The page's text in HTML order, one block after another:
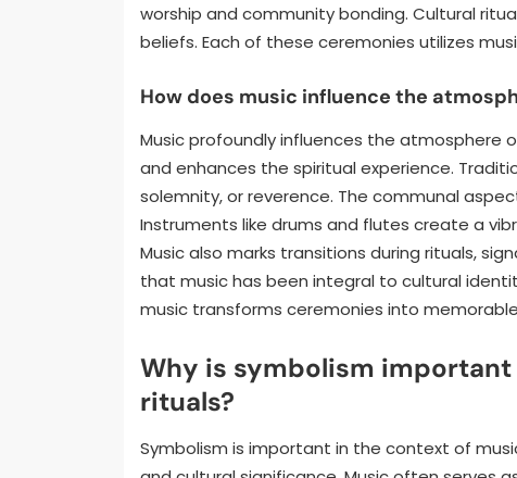
worship and community bonding. Cultural
beliefs. Each of these ceremonies utilizes
How does music influence the
Music profoundly influences the atmosphere
and enhances the spiritual experience.
solemnity, or reverence. The communal
Instruments like drums and flutes create a
Music also marks transitions during rituals,
that music has been integral to cultural
music transforms ceremonies into
Why is symbolism
rituals?
Symbolism is important in the context of